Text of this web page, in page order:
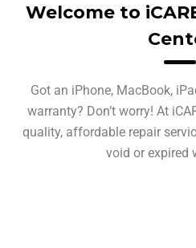
Welcome to
Got an iPhone, MacBook,
warranty? Don’t worry! At
quality, affordable repair
void or expired